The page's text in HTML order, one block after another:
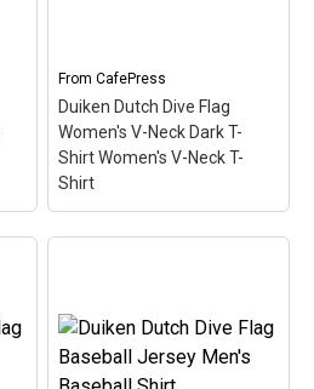
View on
CafePress
FromCafePress
Duiken Dutch Dive Flag
Women's V-Neck Dark T-
Shirt Women's V-Neck T-
Shirt
Duiken Dutch Dive Flag
Women's V-Neck Dark T-
Shirt Women's V-Neck T-
Shirt – Here the word